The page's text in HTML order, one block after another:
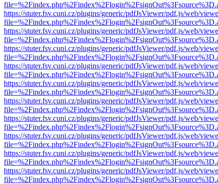
https://stuter.fsv.cuni.cz/plugins/generic/pdfJsViewer/pdf.js/web/
https://stuter.fsv.cuni.cz/plugins/generic/pdfJsViewer/pdf.js/web/
https://stuter.fsv.cuni.cz/plugins/generic/pdfJsViewer/pdf.js/web/
https://stuter.fsv.cuni.cz/plugins/generic/pdfJsViewer/pdf.js/web/
https://stuter.fsv.cuni.cz/plugins/generic/pdfJsViewer/pdf.js/web/
https://stuter.fsv.cuni.cz/plugins/generic/pdfJsViewer/pdf.js/web/
https://stuter.fsv.cuni.cz/plugins/generic/pdfJsViewer/pdf.js/web/
https://stuter.fsv.cuni.cz/plugins/generic/pdfJsViewer/pdf.js/web/
https://stuter.fsv.cuni.cz/plugins/generic/pdfJsViewer/pdf.js/web/
https://stuter.fsv.cuni.cz/plugins/generic/pdfJsViewer/pdf.js/web/